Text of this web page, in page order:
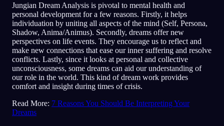
PT Português DE Deutsch
RU Русский TR Türkçe IT
JA 日本語 KO 한국어 ID
PL Polski NL Nederlands
NO Norsk FI Suomi
Jungian Dream Analysis is pivotal to mental health and
personal development for a few reasons. Firstly, it helps
individuation by uniting all aspects of the mind (Self, Persona,
Shadow, Anima/Animus). Secondly, dreams offer new
perspectives on life events. They encourage us to reflect and
make new connections that ease our inner suffering and resolve
conflicts. Lastly, since it looks at personal and collective
unconsciousness, some dreams can aid our understanding of
our role in the world. This kind of dream work provides
comfort and insight during times of crisis.
Read More: 7 Reasons You Should Be Interpreting Your
Dreams